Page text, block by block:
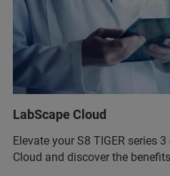
LabScape Cloud
Elevate your S8 TIGER series
Cloud and discover the